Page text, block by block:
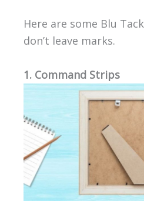
Here are some Blu
don’t leave marks.
1. Command Strips